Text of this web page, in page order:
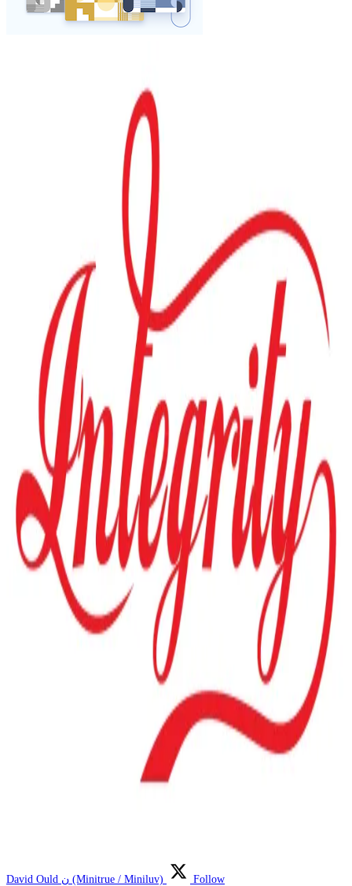
David Ould ن (Minitrue / Miniluv) Follow